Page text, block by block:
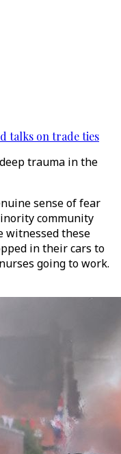
talks on trade ties
trauma in the
sense of fear
community
witnessed these
in their cars to
going to work.